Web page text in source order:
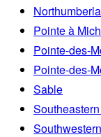
Pointe à
Pointe-des-
Pointe-des-
Sable